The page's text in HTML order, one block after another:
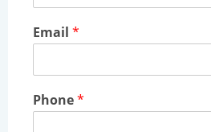
Email *
Phone*